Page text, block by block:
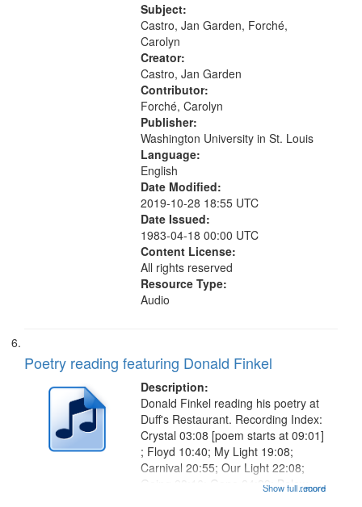
Graveyard 07:51; Sonnet for
Sherman Kelly 08:42; Two Girls at
Night...
Subject:
Castro, Jan Garden, Forché,
Carolyn
Creator:
Castro, Jan Garden
Contributor:
Forché, Carolyn
Publisher:
Washington University in St. Louis
Language:
English
Date Modified:
2019-10-28 18:55 UTC
Date Issued:
1983-04-18 00:00 UTC
Content License:
All rights reserved
Resource Type:
Audio
Poetry reading featuring Donald Finkel
Description:
...more
Donald Finkel reading his poetry at
Duff's Restaurant. Recording Index:
Crystal 03:08 [poem starts at 09:01]
; Floyd 10:40; My Light 19:08;
Carnival 20:55; Our Light 22:08;
Going 23:16; Gone 24:39; Below
Show full record